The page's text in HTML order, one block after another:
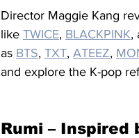
Director Maggie Kang
like TWICE, BLACKPINK,
as BTS, TXT, ATEEZ,
and explore the K-pop
Rumi – Inspired